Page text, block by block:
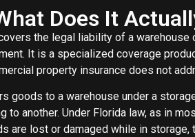
Does It
the legal liability of a
It is a specialized coverage
property insurance does not
goods to a warehouse under a
another. Under Florida law, as in
are lost or damaged while in storage,